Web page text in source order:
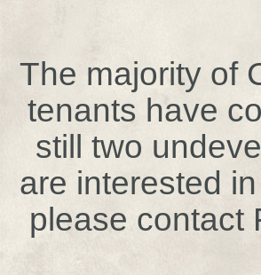
The majority of
tenants have
still two
are interested
please contact